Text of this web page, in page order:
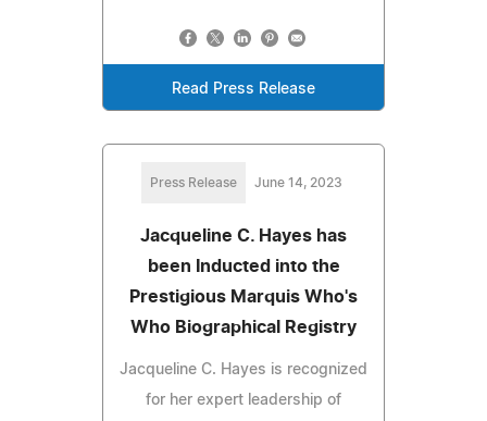
Read Press Release
Press Release June 14, 2023
Jacqueline C. Hayes has
been Inducted into the
Prestigious Marquis Who's
Who Biographical Registry
Jacqueline C. Hayes is recognized
for her expert leadership of